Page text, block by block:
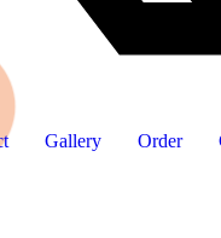
Gallery Order